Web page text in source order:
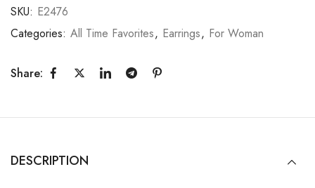
SKU: E2476
Categories: All Time Favorites, Earrings, For Woman
Share:
DESCRIPTION